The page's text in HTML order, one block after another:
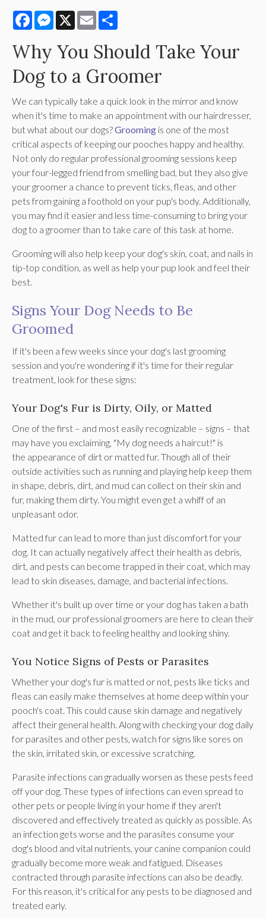
FacebookMessenger
X Email
Why You Should Take Your
Dog to a Groomer
We can typically take a quick look in the mirror and know
when it's time to make an appointment with our hairdresser,
but what about our dogs?Grooming is one of the most
critical aspects of keeping our pooches happy and healthy.
Not only do regular professional grooming sessions keep
your four-legged friend from smelling bad, but they also give
your groomer a chance to prevent ticks, fleas, and other
pets from gaining a foothold on your pup's body. Additionally,
you may find it easier and less time-consuming to bring your
dog to a groomer than to take care of this task at home.
Grooming will also help keep your dog's skin, coat, and nails in
tip-top condition, as well as help your pup look and feel their
best.
Signs Your Dog Needs to Be
Groomed
If it's been a few weeks since your dog's last grooming
session and you're wondering if it's time for their regular
treatment, look for these signs:
Your Dog's Fur is Dirty, Oily, or Matted
One of the first – and most easily recognizable – signs – that
may have you exclaiming, "My dog needs a haircut!" is
the appearance of dirt or matted fur. Though all of their
outside activities such as running and playing help keep them
in shape, debris, dirt, and mud can collect on their skin and
fur, making them dirty. You might even get a whiff of an
unpleasant odor.
Matted fur can lead to more than just discomfort for your
dog. It can actually negatively affect their health as debris,
dirt, and pests can become trapped in their coat, which may
lead to skin diseases, damage, and bacterial infections.
Whether it's built up over time or your dog has taken a bath
in the mud, our professional groomers are here to clean their
coat and get it back to feeling healthy and looking shiny.
You Notice Signs of Pests or Parasites
Whether your dog's fur is matted or not, pests like ticks and
fleas can easily make themselves at home deep within your
pooch's coat. This could cause skin damage and negatively
affect their general health. Along with checking your dog daily
for parasites and other pests, watch for signs like sores on
the skin, irritated skin, or excessive scratching.
Parasite infections can gradually worsen as these pests feed
off your dog. These types of infections can even spread to
other pets or people living in your home if they aren't
discovered and effectively treated as quickly as possible. As
an infection gets worse and the parasites consume your
dog's blood and vital nutrients, your canine companion could
gradually become more weak and fatigued. Diseases
contracted through parasite infections can also be deadly.
For this reason, it's critical for any pests to be diagnosed and
treated early.